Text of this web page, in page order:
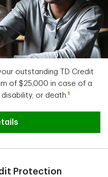
outstanding TD Credit
of $25,000 in case of a
or death. 1
Protection